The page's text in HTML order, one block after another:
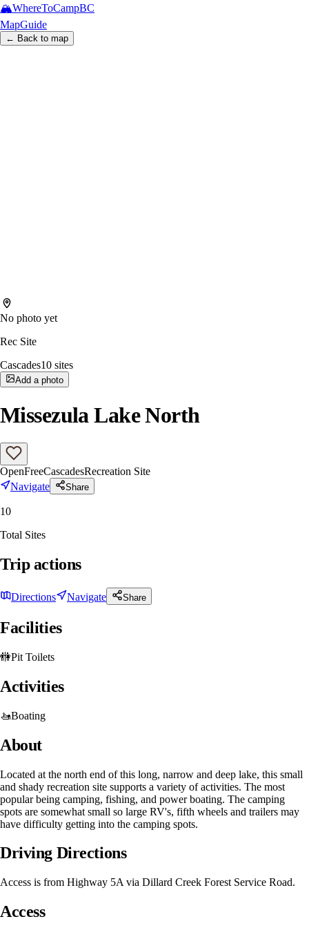
🏔️WhereToCampBC
MapGuide
← Back to map
No photo yet
Rec Site
Cascades10 sites
Add a photo
Missezula Lake North
OpenFreeCascadesRecreation Site
Navigate
Share
10
Total Sites
Trip actions
Directions Navigate Share
Facilities
🚻Pit Toilets
Activities
🚤Boating
About
Located at the north end of this long, narrow and deep lake, this small
and shady recreation site supports a variety of activities. The most
popular being camping, fishing, and power boating. The camping
spots are somewhat small so large RV's, fifth wheels and trailers may
have difficulty getting into the camping spots.
Driving Directions
Access is from Highway 5A via Dillard Creek Forest Service Road.
Access